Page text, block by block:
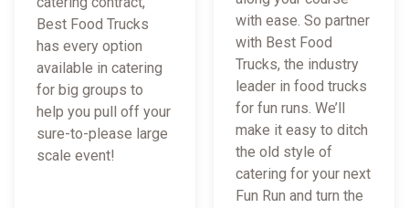
Best Food Trucks
has every option
available in catering
for big groups to
help you pull off your
sure-to-please large
scale event!
with ease. So partner
with Best Food
Trucks, the industry
leader in food trucks
for fun runs. We’ll
make it easy to ditch
the old style of
catering for your next
Fun Run and turn the